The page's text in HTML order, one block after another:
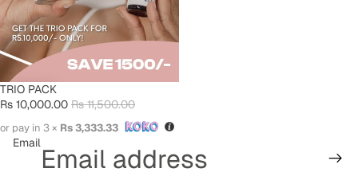
SALE
TRIO PACK
Rs 10,000.00 Rs 11,500.00
or pay in 3 × Rs 3,333.33
Email